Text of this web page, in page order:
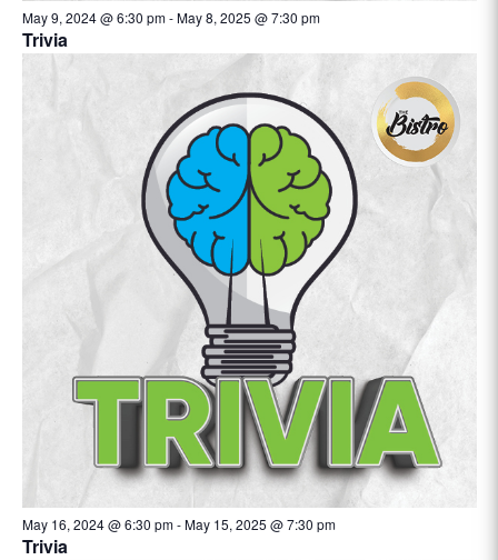
May 9, 2024 @ 6:30 pm-May 8, 2025 @ 7:30 pm
Trivia
May 16, 2024 @ 6:30 pm-May 15, 2025 @ 7:30 pm
Trivia